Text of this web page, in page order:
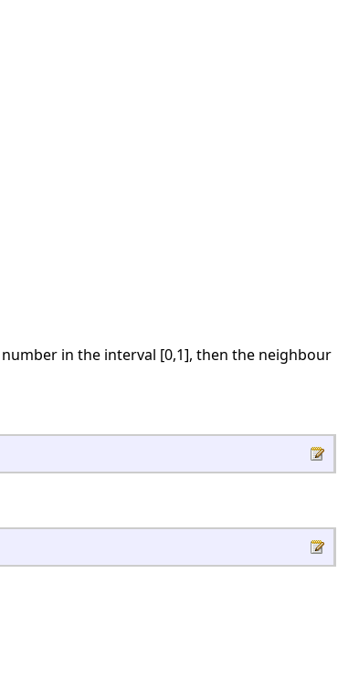
in the interval [0,1], then the neighbour